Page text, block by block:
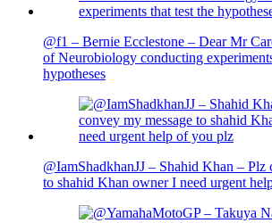
@f1 – Bernie Ecclestone – Dear Mr
of Neurobiology conducting
hypotheses
@IamShadkhanJJ – Shahid Khan – Plz
to shahid Khan owner I need urgent